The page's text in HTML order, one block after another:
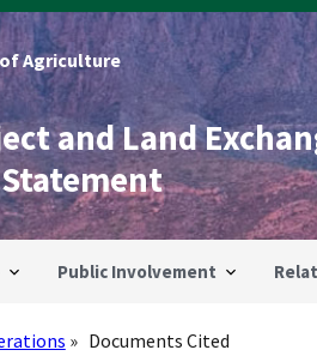
Agriculture
and Land
Public Involvement
Documents Cited